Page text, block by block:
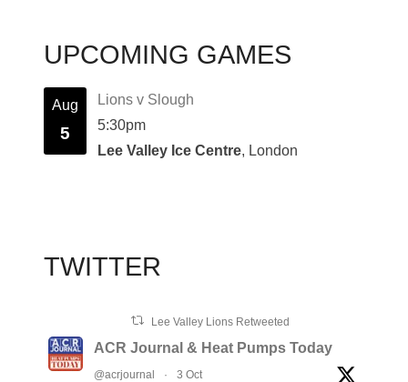
UPCOMING GAMES
Aug
5
Lions v Slough
5:30pm
Lee Valley Ice Centre, London
TWITTER
Lee Valley Lions Retweeted
ACR Journal & Heat Pumps Today
@acrjournal · 3 Oct